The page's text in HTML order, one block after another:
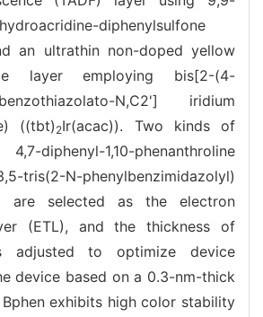
diphenylsulfone
an ultrathin non-doped yellow
layer employing bis[2-(4-
N,C2'] iridium
((tbt) 2Ir(acac)). Two kinds of
diphenyl-1,10-phenanthroline
tris(2-N-phenylbenzimidazolyl)
are selected as the electron
(ETL), and the thickness of
adjusted to optimize device
device based on a 0.3-nm-thick
exhibits high color stability